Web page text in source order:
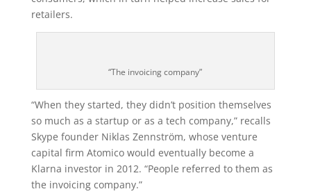
retailers.
“The invoicing company”
“When they started, they didn’t position themselves
so much as a startup or as a tech company,” recalls
Skype founder Niklas Zennström, whose venture
capital firm Atomico would eventually become a
Klarna investor in 2012. “People referred to them as
the invoicing company.”